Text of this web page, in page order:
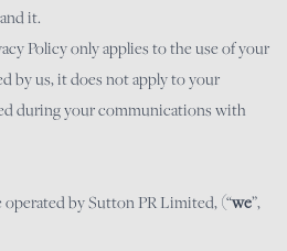
it.
Policy only applies to the use of your
by us, it does not apply to your
during your communications with
by Sutton PR Limited, (“we”,